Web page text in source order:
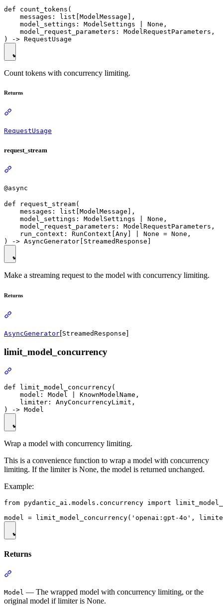
def count_tokens(
    messages: list[ModelMessage],
    model_settings: ModelSettings | None,
    model_request_parameters: ModelRequestParameters,
Count tokens with concurrency limiting.
Returns
RequestUsage
request_stream
@async
def request_stream(
    messages: list[ModelMessage],
    model_settings: ModelSettings | None,
    model_request_parameters: ModelRequestParameters,
    run_context: RunContext[Any] | None = None,
Make a streaming request to the model with concurrency limiting.
Returns
AsyncGenerator[StreamedResponse]
limit_model_concurrency
def limit_model_concurrency(
    model: Model | KnownModelName,
    limiter: AnyConcurrencyLimit,
Wrap a model with concurrency limiting.
This is a convenience function to wrap a model with concurrency
limiting. If the limiter is None, the model is returned unchanged.
Example:
from pydantic_ai.models.concurrency import
Returns
Model — The wrapped model with concurrency limiting, or the
original model if limiter is None.